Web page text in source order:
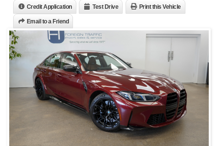
Credit Application Test Drive Print this Vehicle
Email to a Friend